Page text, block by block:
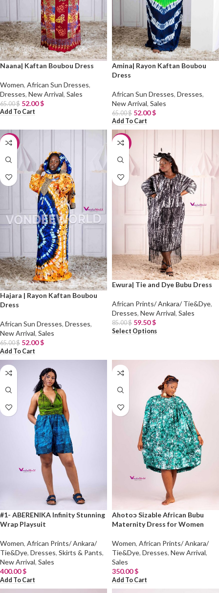
Naana| Kaftan Boubou Dress
Women, African Sun Dresses,
Dresses, New Arrival, Sales
65.00$ 52.00$
Add To Cart
Amina| Rayon Kaftan Boubou
Dress
African Sun Dresses, Dresses,
New Arrival, Sales
65.00$ 52.00$
Add To Cart
-20%
Hajara | Rayon Kaftan Boubou
Dress
African Sun Dresses, Dresses,
New Arrival, Sales
65.00$ 52.00$
Add To Cart
-30%
Ewura| Tie and Dye Bubu Dress
African Prints/ Ankara/ Tie&Dye,
Dresses, New Arrival, Sales
85.00$ 59.50$
Select Options
#1- ABERENIKA Infinity Stunning
Wrap Playsuit
Women, African Prints/ Ankara/
Tie&Dye, Dresses, Skirts & Pants,
New Arrival, Sales
400.00$
Add To Cart
Ahotoɔ Sizable African Bubu
Maternity Dress for Women
Women, African Prints/ Ankara/
Tie&Dye, Dresses, New Arrival,
Sales
350.00$
Add To Cart